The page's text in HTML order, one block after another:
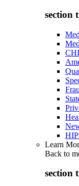
section
Learn
Back to
section